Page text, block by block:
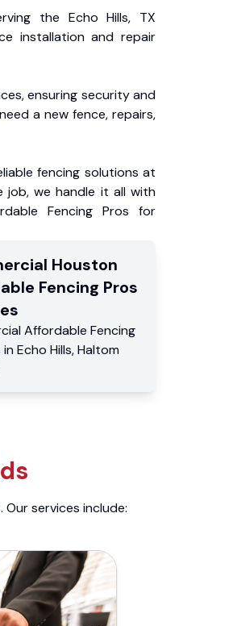
the Echo Hills, TX
installation and repair
ensuring security and
a new fence, repairs,
fencing solutions at
we handle it all with
Fencing Pros for
Houston
Fencing Pros
Affordable Fencing
inEcho Hills,Haltom
services include: